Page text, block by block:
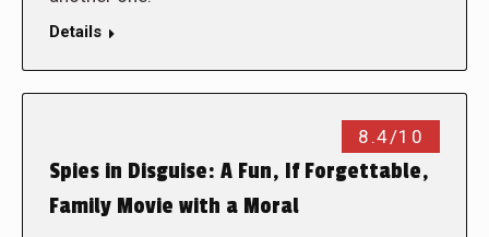
Details
8.4/10
Spies in Disguise: A Fun, If Forgettable,
Family Movie with a Moral